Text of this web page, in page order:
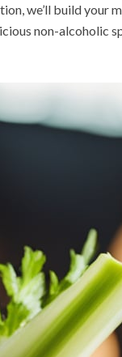
we’ll build your
non-alcoholic